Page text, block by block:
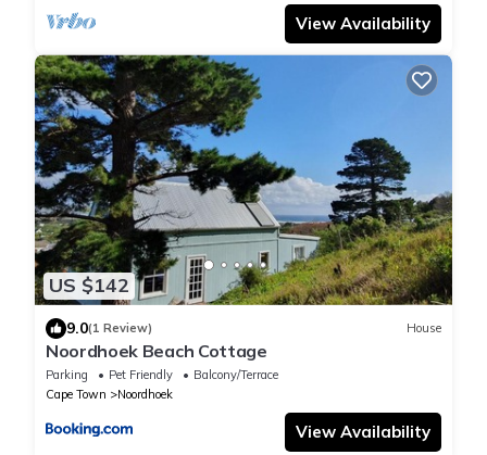
View Availability
US $142
9.0(1 Review) House
Noordhoek Beach Cottage
Parking Pet Friendly
Balcony/Terrace
Cape Town
Noordhoek
View Availability